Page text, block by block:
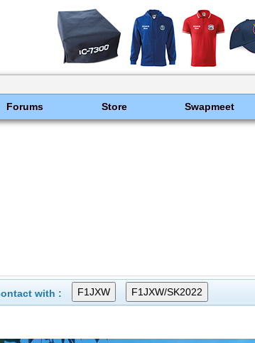
Forums Store Swapmeet
with :